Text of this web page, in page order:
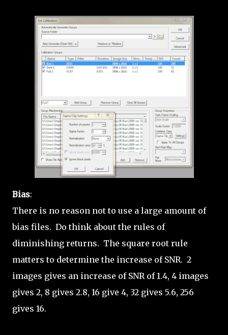
Bias:
There is no reason not to use a large amount of
bias files. Do think about the rules of
diminishing returns. The square root rule
matters to determine the increase of SNR. 2
images gives an increase of SNR of 1.4, 4 images
gives 2, 8 gives 2.8, 16 give 4, 32 gives 5.6, 256
gives 16.